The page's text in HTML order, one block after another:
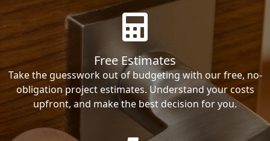
Free Estimates
Take the guesswork out of budgeting with our free, no-
obligation project estimates. Understand your costs
upfront, and make the best decision for you.